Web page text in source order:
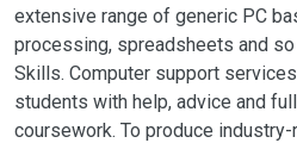
extensive range of generic PC
processing, spreadsheets and
Skills. Computer support
students with help, advice and
coursework. To produce